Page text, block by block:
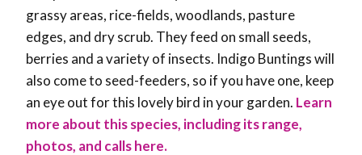
grassy areas, rice-fields, woodlands, pasture
edges, and dry scrub. They feed on small seeds,
berries and a variety of insects. Indigo Buntings will
also come to seed-feeders, so if you have one, keep
an eye out for this lovely bird in your garden. Learn
more about this species, including its range,
photos, and calls here.